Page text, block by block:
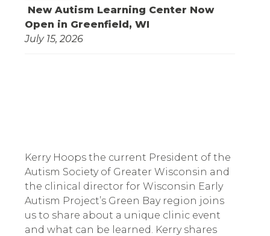
New Autism Learning Center Now
Open in Greenfield, WI
July 15, 2026
Kerry Hoops the current President of the
Autism Society of Greater Wisconsin and
the clinical director for Wisconsin Early
Autism Project’s Green Bay region joins
us to share about a unique clinic event
and what can be learned. Kerry shares